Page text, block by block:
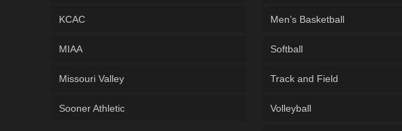
KCAC
MIAA
Missouri Valley
Sooner Athletic
Men’s Basketball
Softball
Track and Field
Volleyball